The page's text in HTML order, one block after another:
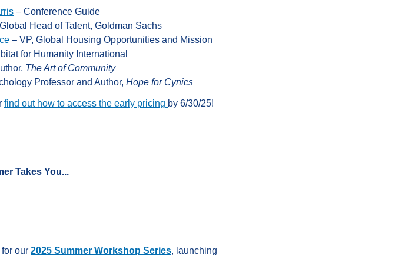
– Conference Guide
Head of Talent, Goldman Sachs
– VP, Global Housing Opportunities and Mission
for Humanity International
The Art of Community
Professor and Author, Hope for Cynics
find out how to access the early pricing by 6/30/25!
Takes You...
our 2025 Summer Workshop Series, launching